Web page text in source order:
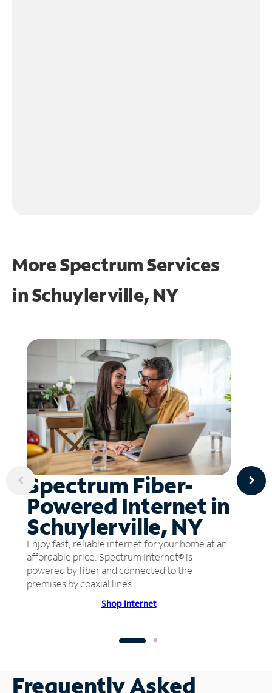
More Spectrum Services
inSchuylerville, NY
Spectrum Fiber-
Powered Internet in
Schuylerville, NY
Enjoy fast, reliable internet for your home at an
affordable price. Spectrum Internet® is
powered by fiber and connected to the
premises by coaxial lines.
Shop Internet
Frequently Asked